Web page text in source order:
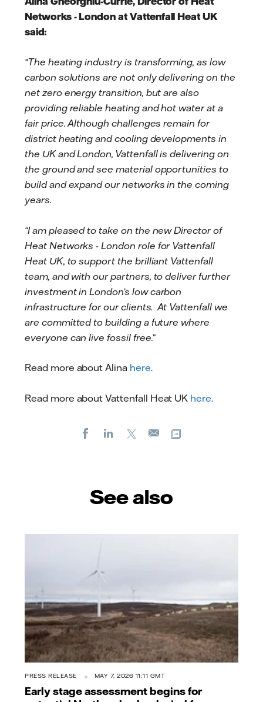
Networks - London at Vattenfall Heat UK
said:
“The heating industry is transforming, as low
carbon solutions are not only delivering on the
net zero energy transition, but are also
providing reliable heating and hot water at a
fair price. Although challenges remain for
district heating and cooling developments in
the UK and London, Vattenfall is delivering on
the ground and see material opportunities to
build and expand our networks in the coming
years.
“I am pleased to take on the new Director of
Heat Networks - London role for Vattenfall
Heat UK, to support the brilliant Vattenfall
team, and with our partners, to deliver further
investment in London’s low carbon
infrastructure for our clients. At Vattenfall we
are committed to building a future where
everyone can live fossil free.”
Read more about Alina here.
Read more about Vattenfall Heat UK here.
FacebookLinkedIn
E-
See also
PRESS RELEASE MAY 7, 2026 11:11 GMT
Early stage assessment begins for